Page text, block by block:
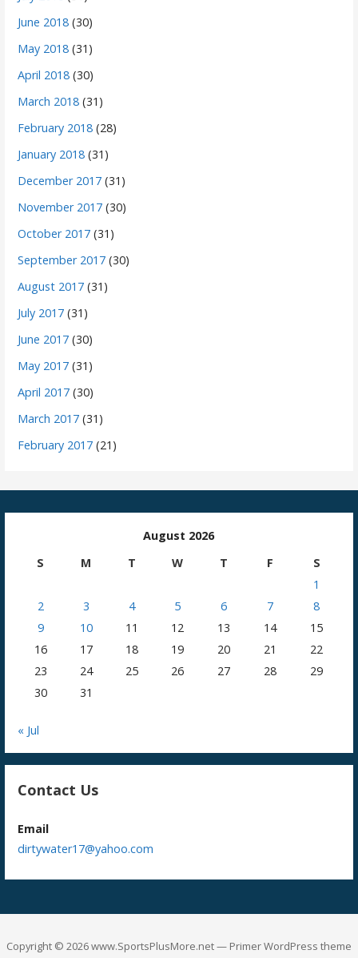
June 2018 (30)
May 2018 (31)
April 2018 (30)
March 2018 (31)
February 2018 (28)
January 2018 (31)
December 2017 (31)
November 2017 (30)
October 2017 (31)
September 2017 (30)
August 2017 (31)
July 2017 (31)
June 2017 (30)
May 2017 (31)
April 2017 (30)
March 2017 (31)
February 2017 (21)
August 2026
S
M T W T F
S
1
2
3 4 5 6 7
8
9
10 11 12 13 14
15
16
17 18 19 20 21
22
23
24 25 26 27 28
29
30
31
« Jul
Contact Us
Email
dirtywater17@yahoo.com
Copyright © 2026 www.SportsPlusMore.net — Primer WordPress theme